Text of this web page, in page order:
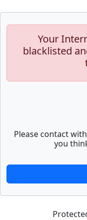
Your
blacklisted
Please contact
you